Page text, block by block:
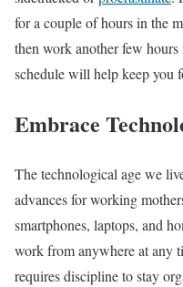
for a couple of hours in the
then work another few
schedule will help keep you
Embrace
The technological age we
advances for working
smartphones, laptops, and
work from anywhere at any
requires discipline to stay